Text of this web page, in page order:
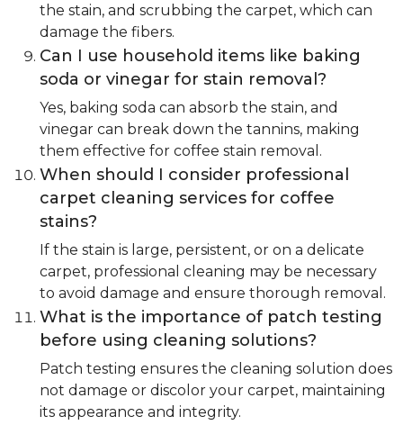
the stain, and scrubbing the carpet, which can
damage the fibers.
Can I use household items like baking
soda or vinegar for stain removal?
Yes, baking soda can absorb the stain, and
vinegar can break down the tannins, making
them effective for coffee stain removal.
When should I consider professional
carpet cleaning services for coffee
stains?
If the stain is large, persistent, or on a delicate
carpet, professional cleaning may be necessary
to avoid damage and ensure thorough removal.
What is the importance of patch testing
before using cleaning solutions?
Patch testing ensures the cleaning solution does
not damage or discolor your carpet, maintaining
its appearance and integrity.